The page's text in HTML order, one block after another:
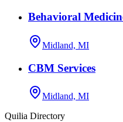
Behavioral
Midland, MI
CBM Services
Midland, MI
Quilia Directory